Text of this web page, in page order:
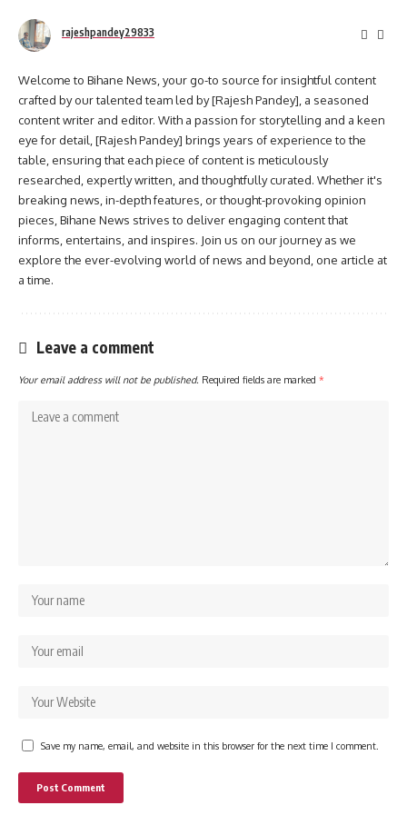
rajeshpandey29833
Welcome to Bihane News, your go-to source for insightful content
crafted by our talented team led by [Rajesh Pandey], a seasoned
content writer and editor. With a passion for storytelling and a keen
eye for detail, [Rajesh Pandey] brings years of experience to the
table, ensuring that each piece of content is meticulously
researched, expertly written, and thoughtfully curated. Whether it's
breaking news, in-depth features, or thought-provoking opinion
pieces, Bihane News strives to deliver engaging content that
informs, entertains, and inspires. Join us on our journey as we
explore the ever-evolving world of news and beyond, one article at
a time.
Leave a comment
Your email address will not be published. Required fields are marked *
Save my name, email, and website in this browser for the next time I comment.